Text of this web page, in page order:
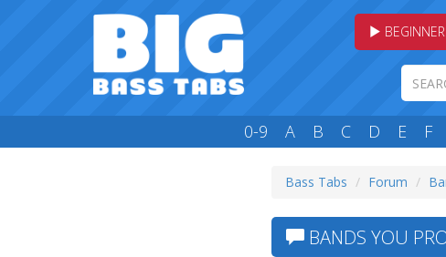
0-9 A B C D E F
Bass Tabs Forum
BANDS YOU